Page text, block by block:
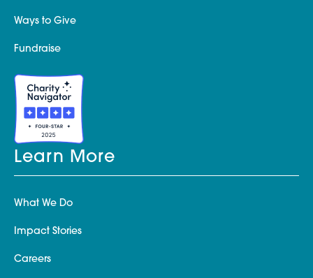
Ways to Give
Fundraise
Learn More
What We Do
Impact Stories
Careers